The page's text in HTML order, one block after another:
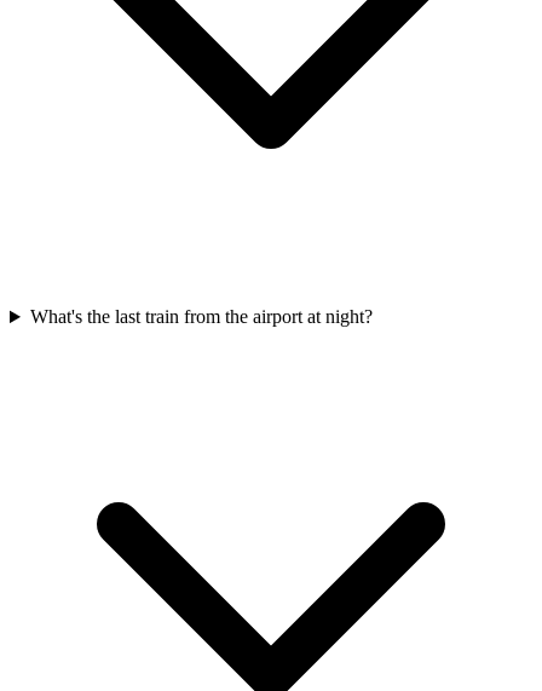
What's the last train from the airport at night?